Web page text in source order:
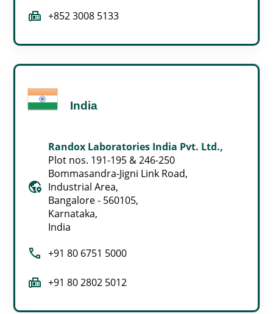
fax +852 3008 5133
India
globe_location_pin
Randox Laboratories India Pvt. Ltd.,
Plot nos. 191-195 & 246-250
Bommasandra-Jigni Link Road,
Industrial Area,
Bangalore - 560105,
Karnataka,
India
call +91 80 6751 5000
fax +91 80 2802 5012